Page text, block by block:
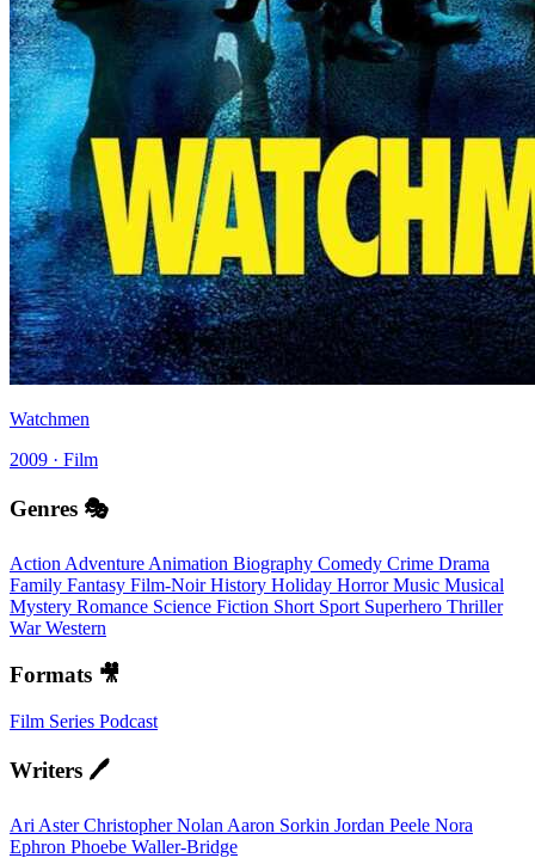
Watchmen
2009 · Film
Genres 🎭
Action Adventure Animation Biography Comedy Crime Drama
Family Fantasy Film-NoirHistory Holiday HorrorMusic Musical
Mystery Romance Science Fiction Short Sport Superhero Thriller
WarWestern
Formats 🎥
Film Series Podcast
Writers 🖊️
Ari AsterChristopher Nolan Aaron Sorkin Jordan Peele Nora
Ephron Phoebe Waller-Bridge